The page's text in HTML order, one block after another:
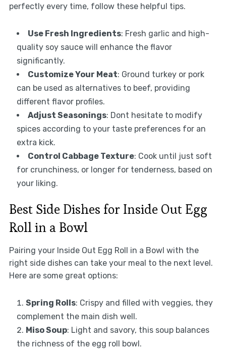
perfectly every time, follow these helpful tips.
Use Fresh Ingredients: Fresh garlic and high-
quality soy sauce will enhance the flavor
significantly.
Customize Your Meat: Ground turkey or pork
can be used as alternatives to beef, providing
different flavor profiles.
Adjust Seasonings: Dont hesitate to modify
spices according to your taste preferences for an
extra kick.
Control Cabbage Texture: Cook until just soft
for crunchiness, or longer for tenderness, based on
your liking.
Best Side Dishes for Inside Out Egg
Roll in a Bowl
Pairing your Inside Out Egg Roll in a Bowl with the
right side dishes can take your meal to the next level.
Here are some great options:
Spring Rolls: Crispy and filled with veggies, they
complement the main dish well.
Miso Soup: Light and savory, this soup balances
the richness of the egg roll bowl.